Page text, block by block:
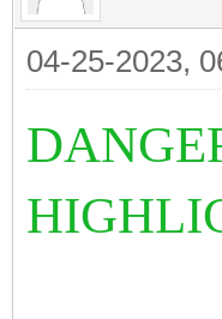
04-25-2023,